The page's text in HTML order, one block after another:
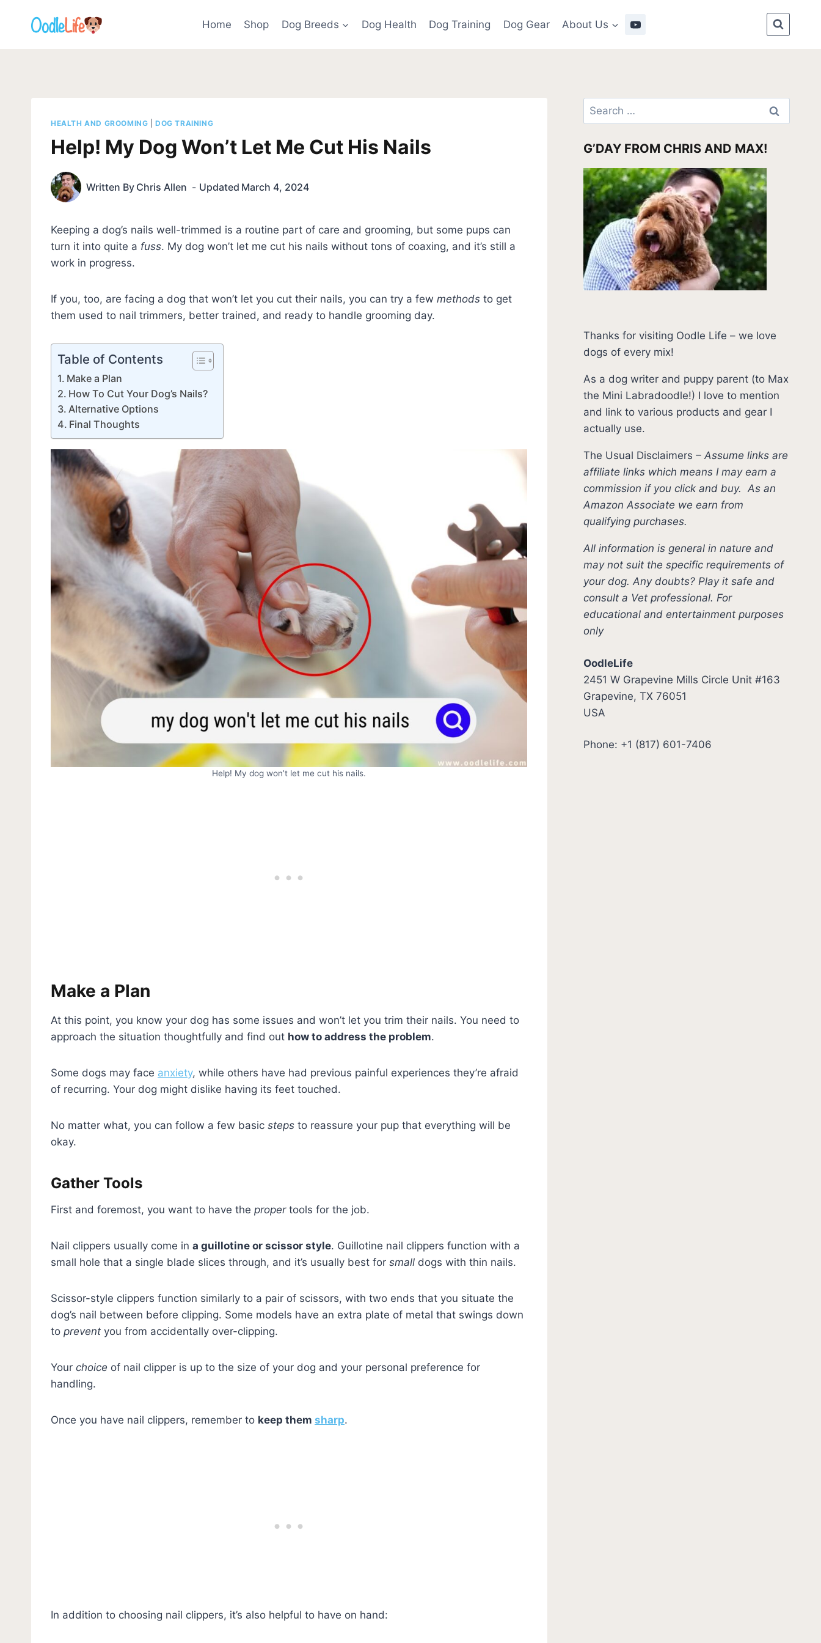
Home Shop Dog Breeds Dog Health Dog Training Dog Gear About Us
HEALTH AND GROOMING |DOG TRAINING
Help! My Dog Won’t Let Me Cut His Nails
Written By Chris Allen Updated March 4, 2024
Keeping a dog’s nails well-trimmed is a routine part of care and grooming, but some pups can
turn it into quite a fuss. My dog won’t let me cut his nails without tons of coaxing, and it’s still a
work in progress.
If you, too, are facing a dog that won’t let you cut their nails, you can try a few methods to get
them used to nail trimmers, better trained, and ready to handle grooming day.
Table of Contents
Make a Plan
How To Cut Your Dog’s Nails?
Alternative Options
Final Thoughts
Help! My dog won’t let me cut his nails.
Make a Plan
At this point, you know your dog has some issues and won’t let you trim their nails. You need to
approach the situation thoughtfully and find out how to address the problem.
Some dogs may face anxiety, while others have had previous painful experiences they’re afraid
of recurring. Your dog might dislike having its feet touched.
No matter what, you can follow a few basic steps to reassure your pup that everything will be
okay.
Gather Tools
First and foremost, you want to have the propertools for the job.
Nail clippers usually come in a guillotine or scissor style. Guillotine nail clippers function with a
small hole that a single blade slices through, and it’s usually best for small dogs with thin nails.
Scissor-style clippers function similarly to a pair of scissors, with two ends that you situate the
dog’s nail between before clipping. Some models have an extra plate of metal that swings down
to prevent you from accidentally over-clipping.
Your choice of nail clipper is up to the size of your dog and your personal preference for
handling.
Once you have nail clippers, remember to keep them sharp.
In addition to choosing nail clippers, it’s also helpful to have on hand:
Search
for:
G’DAY FROM CHRIS AND MAX!
Thanks for visiting Oodle Life – we love
dogs of every mix!
As a dog writer and puppy parent (to Max
the Mini Labradoodle!) I love to mention
and link to various products and gear I
actually use.
The Usual Disclaimers –Assume links are
affiliate links which means I may earn a
commission if you click and buy.As an
Amazon Associate we earn from
qualifying purchases.
All information is general in nature and
may not suit the specific requirements of
your dog. Any doubts? Play it safe and
consult a Vet professional. For
educational and entertainment purposes
only
OodleLife
2451 W Grapevine Mills Circle Unit #163
Grapevine, TX 76051
USA
Phone: +1 (817) 601-7406